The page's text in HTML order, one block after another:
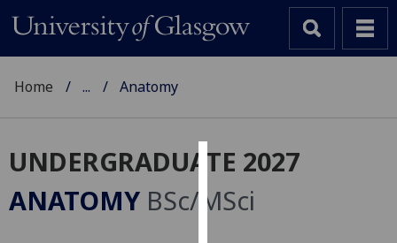
Cookies
We
Home ... Anatomy
UNDERGRADUATE 2027
ANATOMY BSc/MSci